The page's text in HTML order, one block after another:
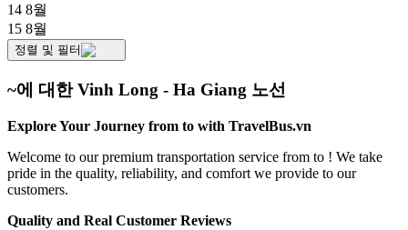
14 8월
15 8월
정렬 및 필터
~에 대한 Vinh Long - Ha Giang 노선
Explore Your Journey from to with TravelBus.vn
Welcome to our premium transportation service from to ! We take
pride in the quality, reliability, and comfort we provide to our
customers.
Quality and Real Customer Reviews